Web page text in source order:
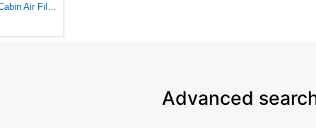
Advanced